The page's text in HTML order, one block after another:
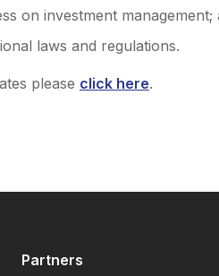
on investment management;
laws and regulations.
please click here.
Partners